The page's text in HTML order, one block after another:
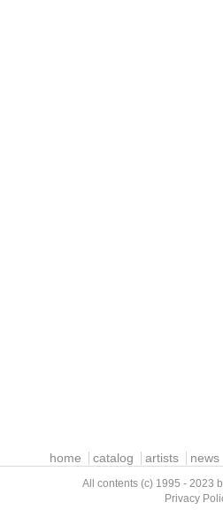
home catalog artists news
All contents (c) 1995 - 2023
Privacy